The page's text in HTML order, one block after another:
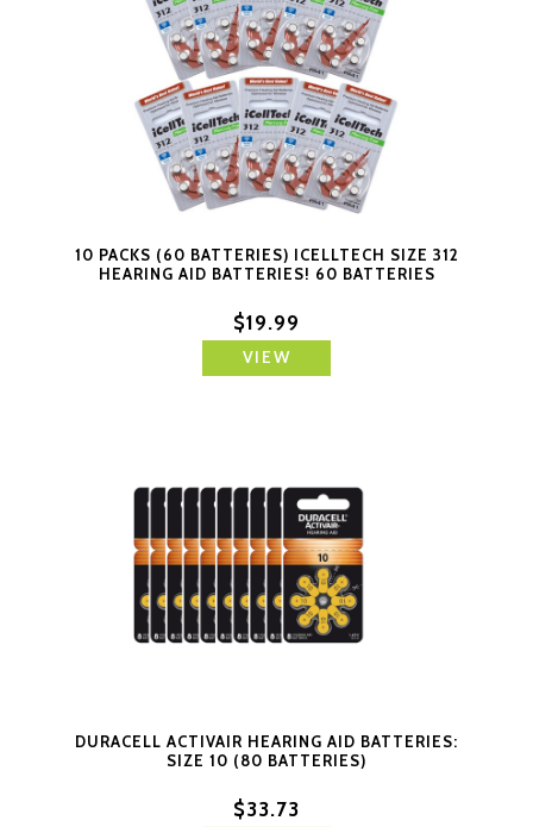
10 PACKS (60 BATTERIES) ICELLTECH SIZE 312
HEARING AID BATTERIES! 60 BATTERIES
$19.99
VIEW
DURACELL ACTIVAIR HEARING AID BATTERIES:
SIZE 10 (80 BATTERIES)
$33.73